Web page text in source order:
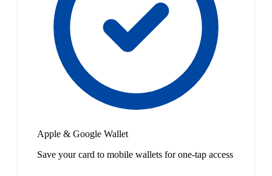
Apple & Google Wallet
Save your card to mobile wallets for one-tap access